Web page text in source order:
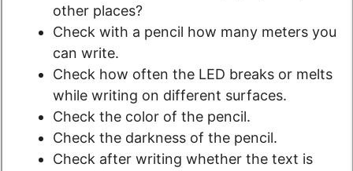
other places?
Check with a pencil how many meters you
can write.
Check how often the LED breaks or melts
while writing on different surfaces.
Check the color of the pencil.
Check the darkness of the pencil.
Check after writing whether the text is